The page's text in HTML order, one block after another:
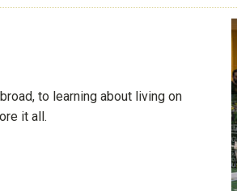
to learning about living on
it all.